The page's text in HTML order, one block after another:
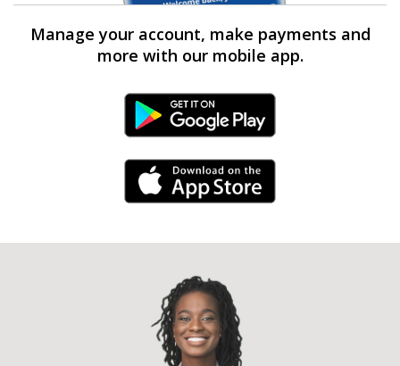
Manage your account, make payments and
more with our mobile app.
Android Link
iPhone Link